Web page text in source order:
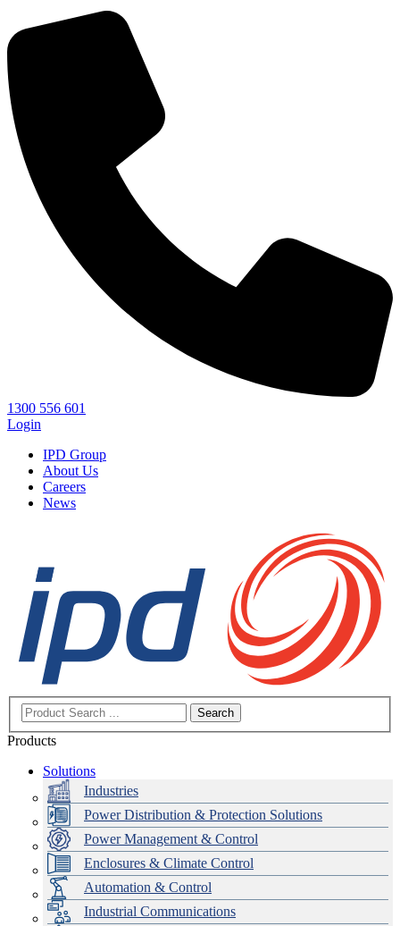
1300 556 601
Login
IPD Group
About Us
Careers
News
Search
Products
Solutions
Industries
Power Distribution & Protection Solutions
Power Management & Control
Enclosures & Climate Control
Automation & Control
Industrial Communications